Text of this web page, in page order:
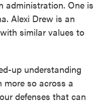
administration. One is
Alexi Drew is an
similar values to
up understanding
more so across a
defenses that can